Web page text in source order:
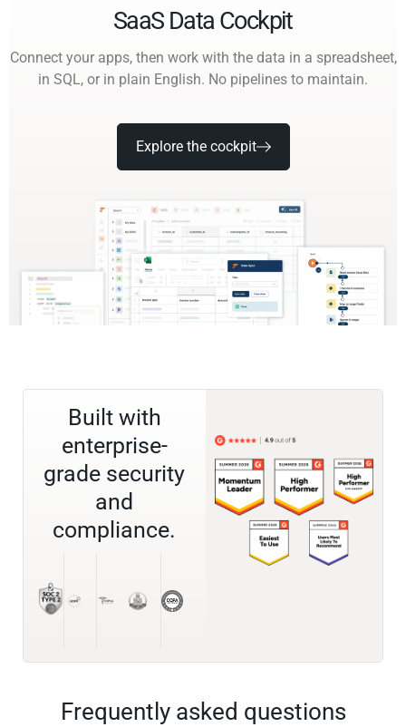
SaaS Data Cockpit
Connect your apps, then work with the data in a spreadsheet,
in SQL, or in plain English. No pipelines to maintain.
Explore the cockpit
Built with
enterprise-
grade security
and
compliance.
Frequently asked questions